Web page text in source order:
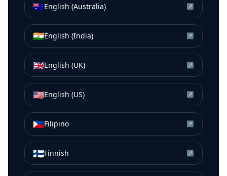
🇦🇺English (Australia) ↗
🇮🇳English (India) ↗
🇬🇧English (UK) ↗
🇺🇸English (US) ↗
🇵🇭Filipino ↗
🇫🇮Finnish ↗